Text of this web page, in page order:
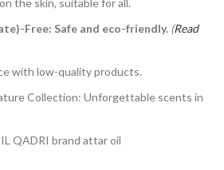
Free: Safe and eco-friendly. (Read
with low-quality products.
Collection: Unforgettable scents in
QADRI brand attar oil